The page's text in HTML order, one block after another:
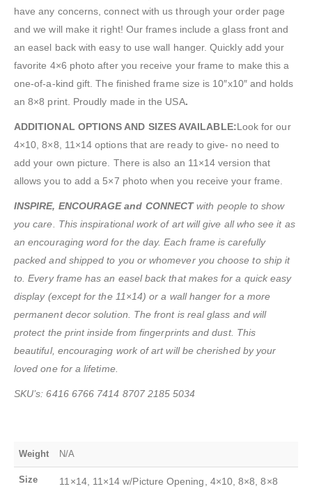
have any concerns, connect with us through your order page
and we will make it right! Our frames include a glass front and
an easel back with easy to use wall hanger. Quickly add your
favorite 4×6 photo after you receive your frame to make this a
one-of-a-kind gift. The finished frame size is 10″x10″ and holds
an 8×8 print. Proudly made in the USA.
ADDITIONAL OPTIONS AND SIZES AVAILABLE:Look for our
4×10, 8×8, 11×14 options that are ready to give- no need to
add your own picture. There is also an 11×14 version that
allows you to add a 5×7 photo when you receive your frame.
INSPIRE, ENCOURAGE and CONNECTwith people to show
you care. This inspirational work of art will give all who see it as
an encouraging word for the day. Each frame is carefully
packed and shipped to you or whomever you choose to ship it
to. Every frame has an easel back that makes for a quick easy
display (except for the 11×14) or a wall hanger for a more
permanent decor solution. The front is real glass and will
protect the print inside from fingerprints and dust. This
beautiful, encouraging work of art will be cherished by your
loved one for a lifetime.
SKU’s: 6416 6766 7414 8707 2185 5034
Weight N/A
Size 11×14, 11×14 w/Picture Opening, 4×10, 8×8, 8×8